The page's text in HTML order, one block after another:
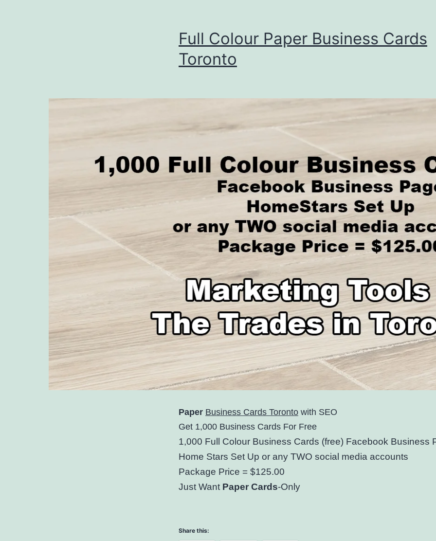
Full Colour Paper Business Cards
Toronto
Paper Business Cards Toronto with SEO
Get 1,000 Business Cards For Free
1,000 Full Colour Business Cards (free) Facebook Business
Home Stars Set Up or any TWO social media accounts
Package Price = $125.00
Just Want Paper Cards-Only
Share this: